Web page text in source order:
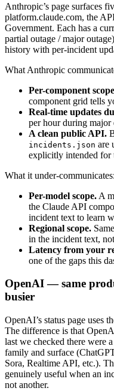
Anthropic’s page surfaces
platform.claude.com, the
Government. Each has a
partial outage / major
history with per-incident
What Anthropic
Per-component
component grid tells
Real-time updates
per hour during major
A clean public API.
incidents.json are
explicitly intended for
What it under-communicates:
Per-model scope. A
the Claude API
incident text to learn
Regional scope.
in the incident text,
Latency from your
one of the gaps this
OpenAI — same
busier
OpenAI’s status page uses
The difference is that
last we checked there were
family and surface
Sora, Realtime API, etc.).
genuinely useful when an
not another.